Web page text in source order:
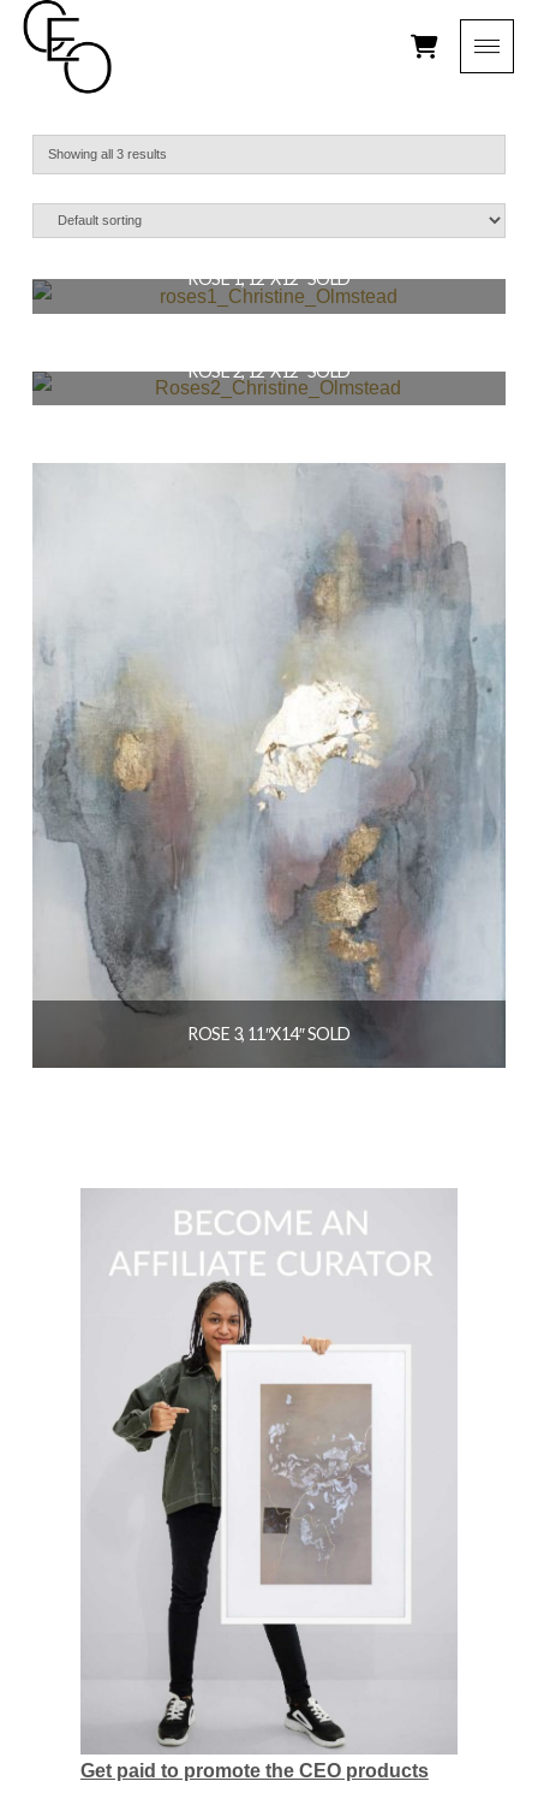
Showing all 3 results
ROSE 1, 12″X12″ SOLD
READ MORE
ROSE 2, 12″X12″ SOLD
ROSE 3, 11″X14″ SOLD
Get paid to promote the CEO products